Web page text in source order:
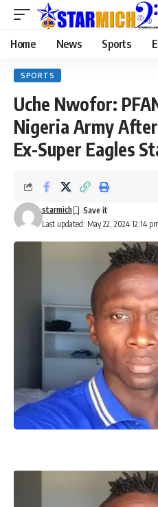
Home News Sports
SPORTS
Uche Nwofor:
Nigeria Army
Ex-Super Eagles
Last updated: May 22, 2024 12:14 pm
starmich